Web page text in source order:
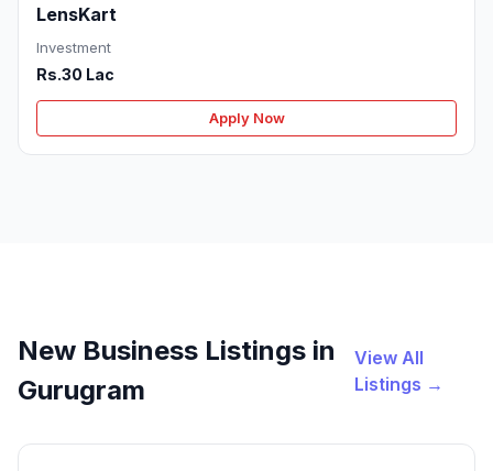
LensKart
Investment
Rs.30 Lac
Apply Now
New Business Listings in
Gurugram
View All
Listings →